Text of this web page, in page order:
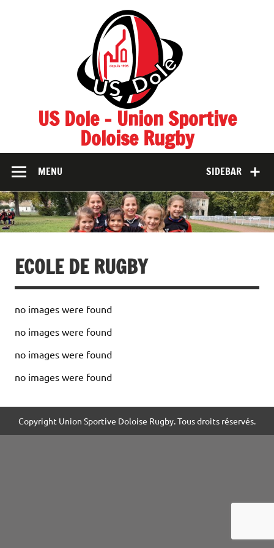
US Dole – Union Sportive
Doloise Rugby
SIDEBAR
MENU
ECOLE DE RUGBY
no images were found
no images were found
no images were found
no images were found
Copyright Union Sportive Doloise Rugby. Tous droits réservés.